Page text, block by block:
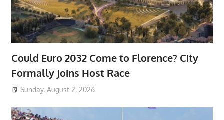
Could Euro 2032 Come to Florence? City
Formally Joins Host Race
Sunday, August 2, 2026